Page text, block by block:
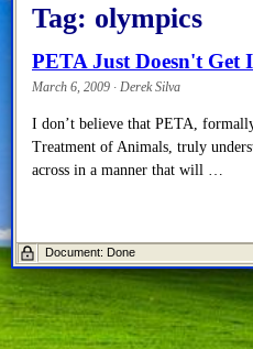
Tag: olympics
PETA Just Doesn't Get
March 6, 2009 · Derek Silva
I don’t believe that PETA,
Treatment of Animals, truly
across in a manner that will …
Document: Done